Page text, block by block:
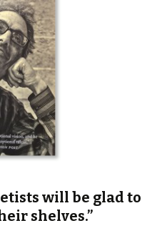
will be glad to
shelves.”